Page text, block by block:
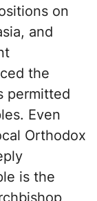
on
and
the
permitted
Even
Orthodox
is the